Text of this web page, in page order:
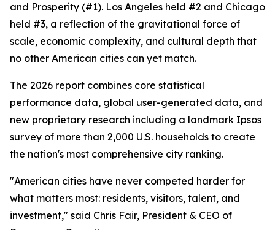
and Prosperity (#1). Los Angeles held #2 and Chicago
held #3, a reflection of the gravitational force of
scale, economic complexity, and cultural depth that
no other American cities can yet match.
The 2026 report combines core statistical
performance data, global user-generated data, and
new proprietary research including a landmark Ipsos
survey of more than 2,000 U.S. households to create
the nation's most comprehensive city ranking.
"American cities have never competed harder for
what matters most: residents, visitors, talent, and
investment," said Chris Fair, President & CEO of